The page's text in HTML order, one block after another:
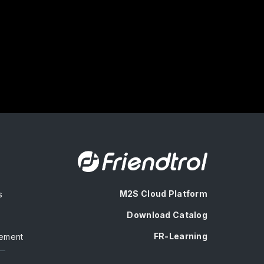
M2S Cloud Platform
Download Catalog
FR-Learning